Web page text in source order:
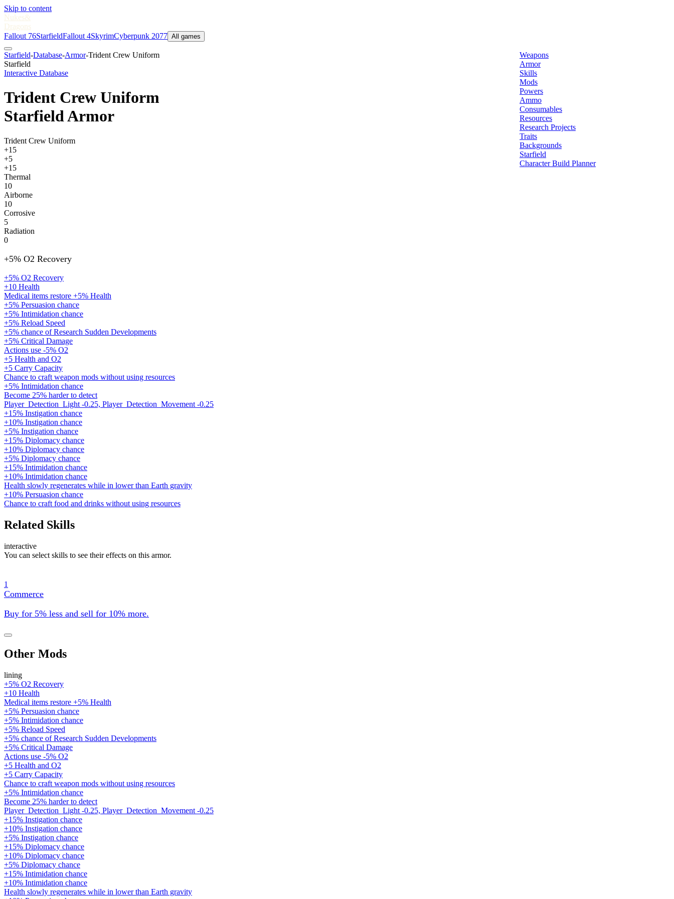
Skip to content
Nukes&
Dragons
Fallout 76StarfieldFallout 4SkyrimCyberpunk 2077 All games
Starfield-Database-Armor-Trident Crew Uniform
Starfield
Interactive Database
Trident Crew Uniform
Starfield Armor
Trident Crew Uniform
+15
+5
+15
Thermal
10
Airborne
10
Corrosive
5
Radiation
0
+5% O2 Recovery
+5% O2 Recovery
+10 Health
Medical items restore +5% Health
+5% Persuasion chance
+5% Intimidation chance
+5% Reload Speed
+5% chance of Research Sudden Developments
+5% Critical Damage
Actions use -5% O2
+5 Health and O2
+5 Carry Capacity
Chance to craft weapon mods without using resources
+5% Intimidation chance
Become 25% harder to detect
Player_Detection_Light -0.25, Player_Detection_Movement -0.25
+15% Instigation chance
+10% Instigation chance
+5% Instigation chance
+15% Diplomacy chance
+10% Diplomacy chance
+5% Diplomacy chance
+15% Intimidation chance
+10% Intimidation chance
Health slowly regenerates while in lower than Earth gravity
+10% Persuasion chance
Chance to craft food and drinks without using resources
Related Skills
interactive
You can select skills to see their effects on this armor.
1
Commerce
Buy for 5% less and sell for 10% more.
Other Mods
lining
+5% O2 Recovery
+10 Health
Medical items restore +5% Health
+5% Persuasion chance
+5% Intimidation chance
+5% Reload Speed
+5% chance of Research Sudden Developments
+5% Critical Damage
Actions use -5% O2
+5 Health and O2
+5 Carry Capacity
Chance to craft weapon mods without using resources
+5% Intimidation chance
Become 25% harder to detect
Player_Detection_Light -0.25, Player_Detection_Movement -0.25
+15% Instigation chance
+10% Instigation chance
+5% Instigation chance
+15% Diplomacy chance
+10% Diplomacy chance
+5% Diplomacy chance
+15% Intimidation chance
+10% Intimidation chance
Health slowly regenerates while in lower than Earth gravity
Weapons
Armor
Skills
Mods
Powers
Ammo
Consumables
Resources
Research Projects
Traits
Backgrounds
Starfield
Character Build Planner